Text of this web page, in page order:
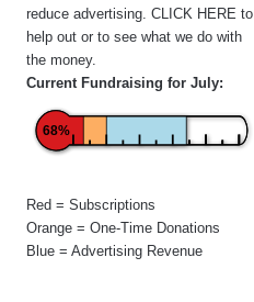
reduce advertising. CLICK HERE to
help out or to see what we do with
the money.
Current Fundraising for July:
68%
Red = Subscriptions
Orange = One-Time Donations
Blue = Advertising Revenue